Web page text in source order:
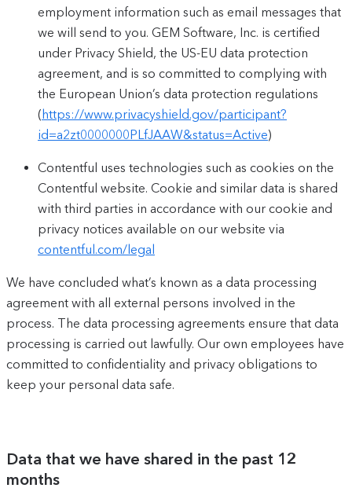
employment information such as email messages that
we will send to you. GEM Software, Inc. is certified
under Privacy Shield, the US-EU data protection
agreement, and is so committed to complying with
the European Union’s data protection regulations
(https://www.privacyshield.gov/participant?
id=a2zt0000000PLfJAAW&status=Active)
Contentful uses technologies such as cookies on the
Contentful website. Cookie and similar data is shared
with third parties in accordance with our cookie and
privacy notices available on our website via
contentful.com/legal
We have concluded what’s known as a data processing
agreement with all external persons involved in the
process. The data processing agreements ensure that data
processing is carried out lawfully. Our own employees have
committed to confidentiality and privacy obligations to
keep your personal data safe.
Data that we have shared in the past 12
months